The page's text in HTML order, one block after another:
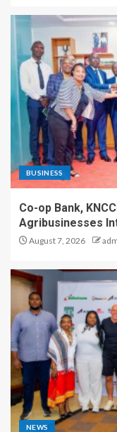
BUSINESS
Co-op Bank,
Agribusinesses
August 7, 2026
NEWS